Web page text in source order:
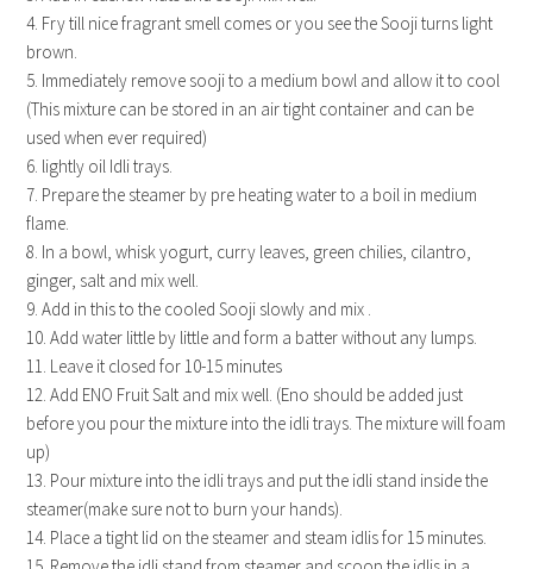
4. Fry till nice fragrant smell comes or you see the Sooji turns light
brown.
5. Immediately remove sooji to a medium bowl and allow it to cool
(This mixture can be stored in an air tight container and can be
used when ever required)
6. lightly oil Idli trays.
7. Prepare the steamer by pre heating water to a boil in medium
flame.
8. In a bowl, whisk yogurt, curry leaves, green chilies, cilantro,
ginger, salt and mix well.
9. Add in this to the cooled Sooji slowly and mix .
10. Add water little by little and form a batter without any lumps.
11. Leave it closed for 10-15 minutes
12. Add ENO Fruit Salt and mix well. (Eno should be added just
before you pour the mixture into the idli trays. The mixture will foam
up)
13. Pour mixture into the idli trays and put the idli stand inside the
steamer(make sure not to burn your hands).
14. Place a tight lid on the steamer and steam idlis for 15 minutes.